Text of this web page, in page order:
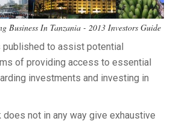
Business In Tanzania - 2013 Investors Guide
published to assist potential
of providing access to essential
investments and investing in
not in any way give exhaustive